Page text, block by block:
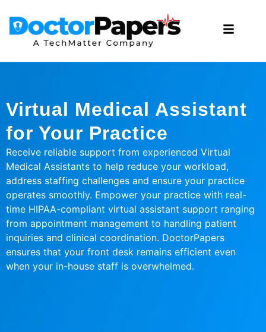
Virtual Medical Assistant
for Your Practice
Receive reliable support from experienced Virtual
Medical Assistants to help reduce your workload,
address staffing challenges and ensure your practice
operates smoothly. Empower your practice with real-
time HIPAA-compliant virtual assistant support ranging
from appointment management to handling patient
inquiries and clinical coordination. DoctorPapers
ensures that your front desk remains efficient even
when your in-house staff is overwhelmed.